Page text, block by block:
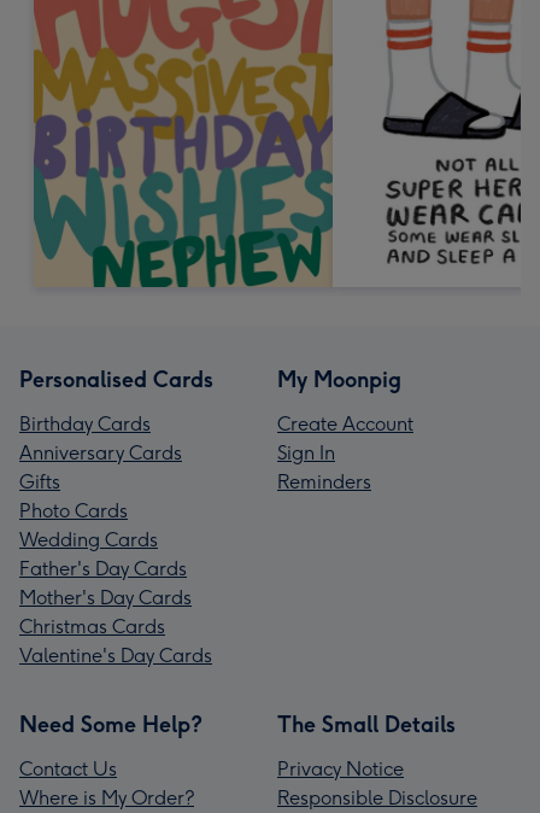
Personalised Cards
Birthday Cards
Anniversary Cards
Gifts
Photo Cards
Wedding Cards
Father's Day Cards
Mother's Day Cards
Christmas Cards
Valentine's Day Cards
My Moonpig
Create Account
Sign In
Reminders
Need Some Help?
Contact Us
Where is My Order?
The Small Details
Privacy Notice
Responsible Disclosure